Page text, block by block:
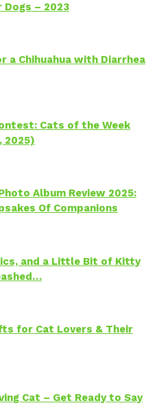
Dogs – 2023
a Chihuahua with Diarrhea
Cats of the Week
2025)
Album Review 2025:
Of Companions
and a Little Bit of Kitty
for Cat Lovers & Their
Cat – Get Ready to Say